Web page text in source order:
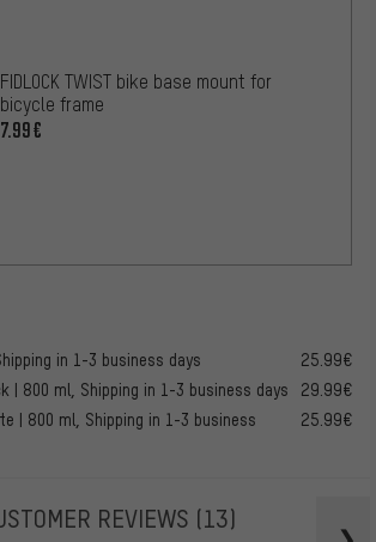
FIDLOCK TWIST bike base mount for
bicycle frame
7.99€
in 1-3 business days
25.99€
| 800 ml, Shipping in 1-3 business days
29.99€
| 800 ml, Shipping in 1-3 business
25.99€
REVIEWS (13)